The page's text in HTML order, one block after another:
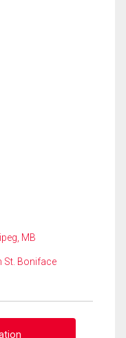
MB
St. Boniface